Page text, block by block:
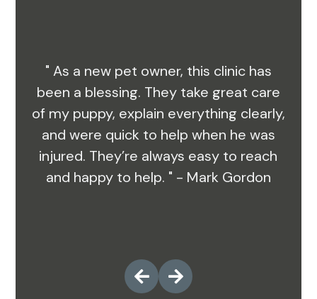
" As a new pet owner, this clinic has
been a blessing. They take great care
of my puppy, explain everything clearly,
and were quick to help when he was
injured. They’re always easy to reach
and happy to help. " - Mark Gordon